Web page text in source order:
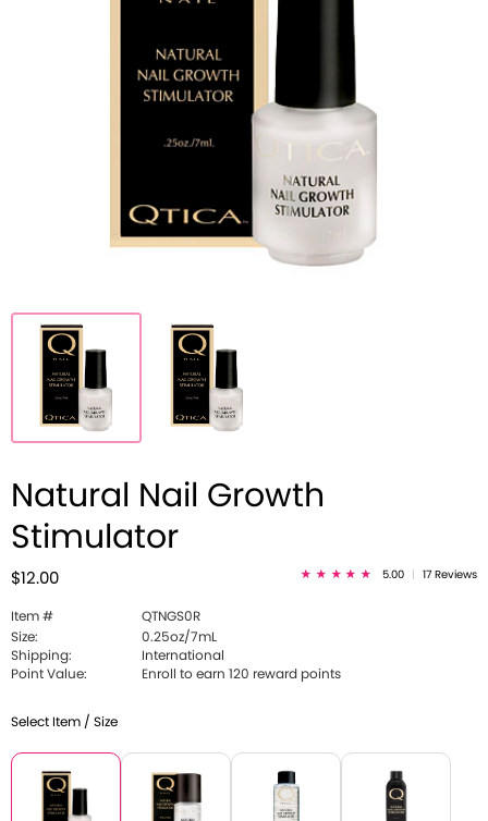
Natural Nail Growth
Stimulator
$12.00 5.00 17 Reviews
Item #
QTNGS0R
Size:
0.25oz/7mL
Shipping:
International
Point Value:
Enroll to earn 120 reward points
Select Item / Size